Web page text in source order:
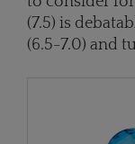
(7.5) is
(6.5-7.0) and